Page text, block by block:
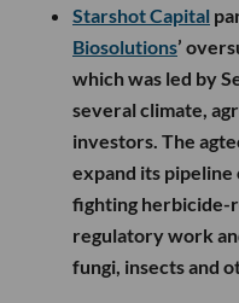
Starshot Capital
Biosolutions’
which was led by
several climate,
investors. The
expand its
fighting herbicide-
regulatory work
fungi, insects and